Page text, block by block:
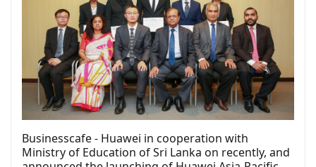
Businesscafe - Huawei in cooperation with
Ministry of Education of Sri Lanka on recently, and